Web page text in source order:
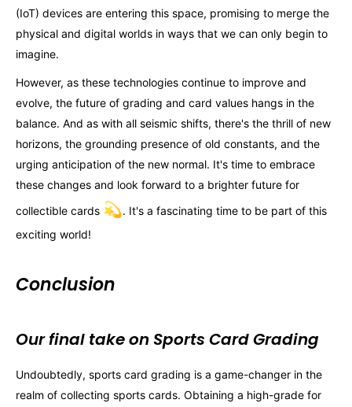
(IoT) devices are entering this space, promising to merge the
physical and digital worlds in ways that we can only begin to
imagine.
However, as these technologies continue to improve and
evolve, the future of grading and card values hangs in the
balance. And as with all seismic shifts, there's the thrill of new
horizons, the grounding presence of old constants, and the
urging anticipation of the new normal. It's time to embrace
these changes and look forward to a brighter future for
collectible cards 💫. It's a fascinating time to be part of this
exciting world!
Conclusion
Our final take on Sports Card Grading
Undoubtedly, sports card grading is a game-changer in the
realm of collecting sports cards. Obtaining a high-grade for